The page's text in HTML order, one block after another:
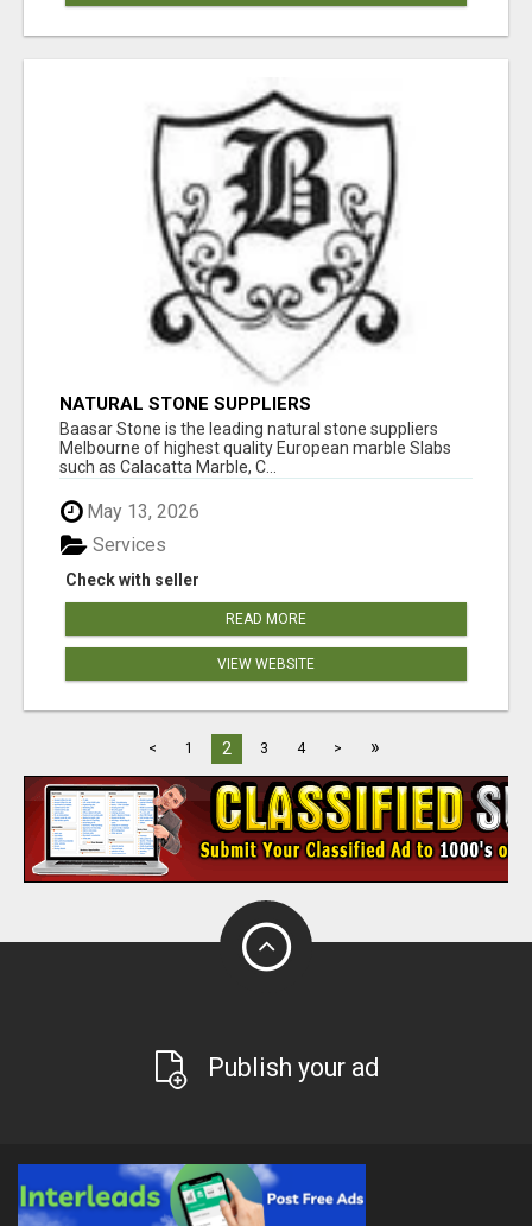
NATURAL STONE SUPPLIERS
Baasar Stone is the leading natural stone suppliers
Melbourne of highest quality European marble Slabs
such as Calacatta Marble, C...
May 13, 2026
Check with seller
Services
READ MORE
VIEW WEBSITE
< 1 2 3 4 > »
Publish your ad